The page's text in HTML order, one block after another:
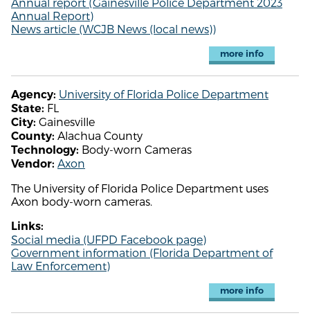
Annual Report)
News article (WCJB News (local news))
more info
Agency: University of Florida Police Department
State: FL
City: Gainesville
County: Alachua County
Technology: Body-worn Cameras
Vendor: Axon
The University of Florida Police Department uses
Axon body-worn cameras.
Links:
Social media (UFPD Facebook page)
Government information (Florida Department of
Law Enforcement)
more info